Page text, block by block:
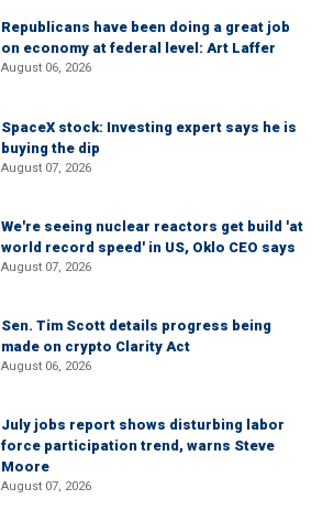
Republicans have been doing a great job
on economy at federal level: Art Laffer
August 06, 2026
SpaceX stock: Investing expert says he is
buying the dip
August 07, 2026
We're seeing nuclear reactors get build 'at
world record speed' in US, Oklo CEO says
August 07, 2026
Sen. Tim Scott details progress being
made on crypto Clarity Act
August 06, 2026
July jobs report shows disturbing labor
force participation trend, warns Steve
Moore
August 07, 2026